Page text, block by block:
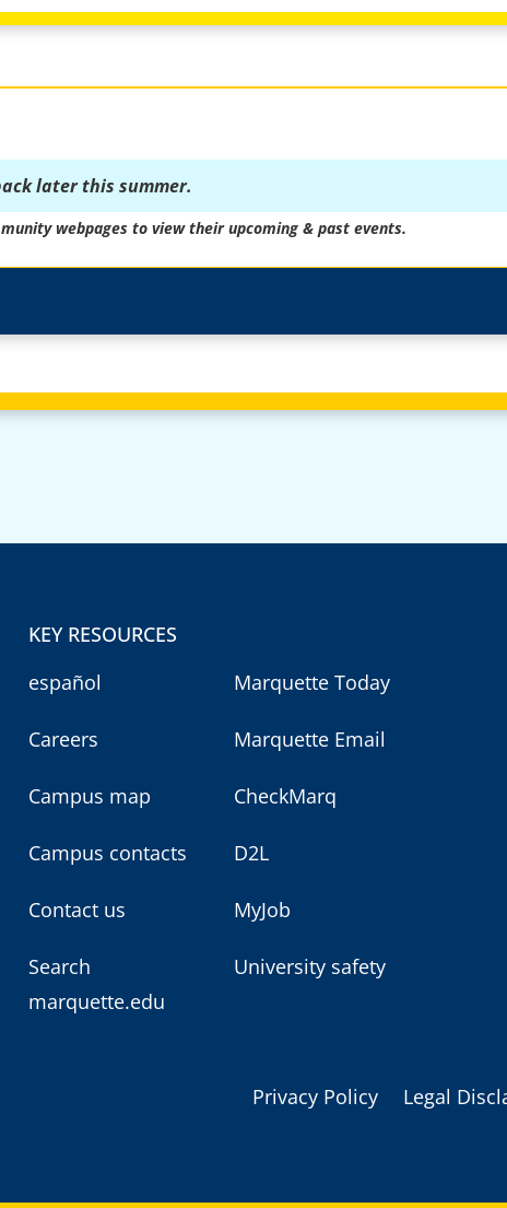
later this summer.
webpages to view their upcoming & past events.
KEY RESOURCES
español
Careers
Campus map
Campus contacts
Contact us
Search
marquette.edu
Marquette Today
Marquette Email
CheckMarq
D2L
MyJob
University safety
Privacy Policy Legal